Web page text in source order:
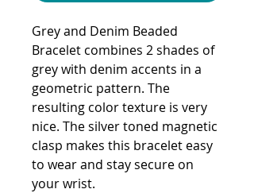
Grey and Denim Beaded
Bracelet combines 2 shades of
grey with denim accents in a
geometric pattern. The
resulting color texture is very
nice. The silver toned magnetic
clasp makes this bracelet easy
to wear and stay secure on
your wrist.